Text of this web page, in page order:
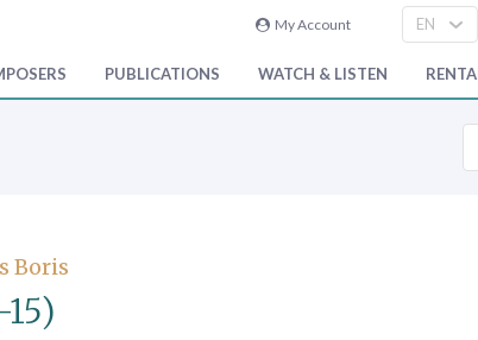
My Account
PUBLICATIONS WATCH & LISTEN
S
a
Boris